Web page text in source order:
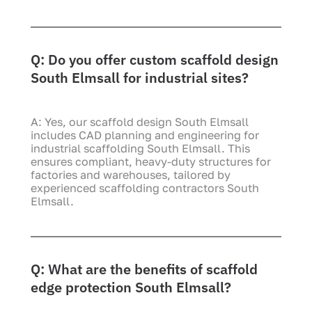
Q: Do you offer custom scaffold design
South Elmsall for industrial sites?
A: Yes, our scaffold design South Elmsall
includes CAD planning and engineering for
industrial scaffolding South Elmsall. This
ensures compliant, heavy-duty structures for
factories and warehouses, tailored by
experienced scaffolding contractors South
Elmsall.
Q: What are the benefits of scaffold
edge protection South Elmsall?